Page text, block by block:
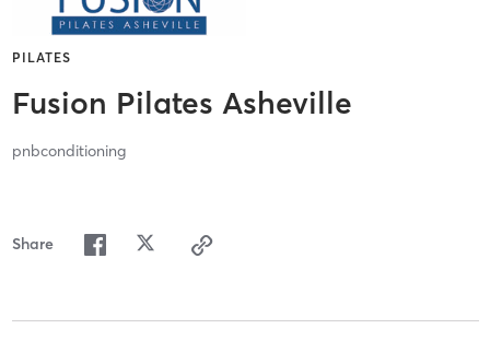
PILATES
Fusion Pilates Asheville
pnbconditioning
Share